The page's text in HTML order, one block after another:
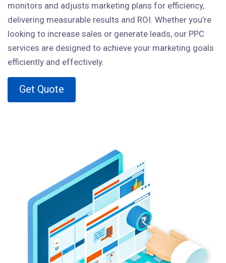
monitors and adjusts marketing plans for efficiency,
delivering measurable results and ROI. Whether you’re
looking to increase sales or generate leads, our PPC
services are designed to achieve your marketing goals
efficiently and effectively.
Get Quote